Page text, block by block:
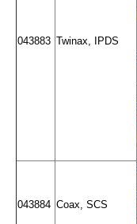
043883 Twinax, IPDS
043884 Coax, SCS